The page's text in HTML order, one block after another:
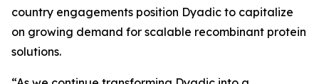
country engagements position Dyadic to capitalize
on growing demand for scalable recombinant protein
solutions.